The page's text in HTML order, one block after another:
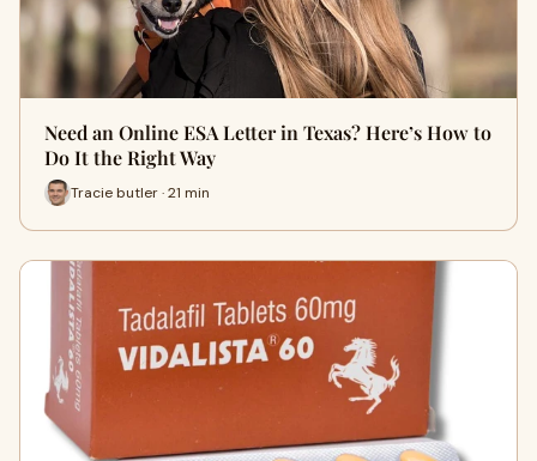
Need an Online ESA Letter in Texas? Here’s How to
Do It the Right Way
Tracie butler · 21 min